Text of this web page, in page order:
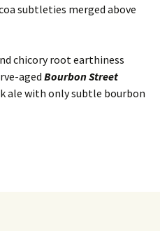
subtleties merged above
chicory root earthiness
aged Bourbon Street
ale with only subtle bourbon